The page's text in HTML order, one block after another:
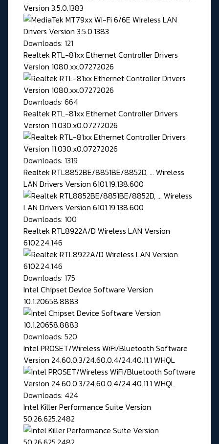
Version 3.5.0.1383
Downloads: 121
Realtek RTL-81xx Ethernet Controller Drivers
Version 1080.xx.07272026
Downloads: 664
Realtek RTL-81xx Ethernet Controller Drivers
Version 11.030.x0.07272026
Downloads: 1319
Realtek RTL8852BE/8851BE/8852D, ... Wireless
LAN Drivers Version 6101.19.138.600
Downloads: 100
Realtek RTL8922A/D Wireless LAN Version
6102.24.146
Downloads: 175
Intel Chipset Device Software Version
10.1.20658.8883
Downloads: 520
Intel PROSET/Wireless WiFi/Bluetooth Software
Version 24.60.0.3/24.60.0.4/24.40.11.1 WHQL
Downloads: 424
Intel Killer Performance Suite Version
50.26.625.2482